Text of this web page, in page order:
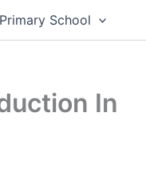
Primary School
In